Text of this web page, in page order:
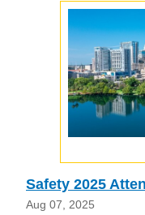
Safety 2025
Aug 07, 2025